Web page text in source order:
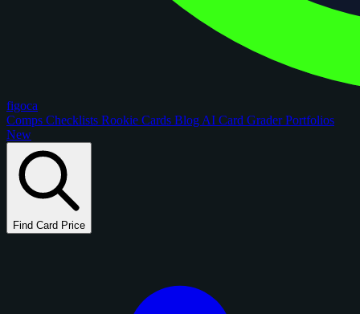
figoca
Comps Checklists Rookie Cards Blog AI Card GraderPortfolios
New
Find Card Price